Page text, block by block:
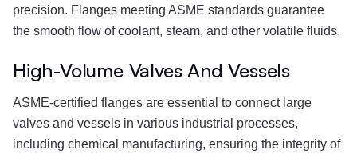
precision. Flanges meeting ASME standards guarantee
the smooth flow of coolant, steam, and other volatile fluids.
High-Volume Valves And Vessels
ASME-certified flanges are essential to connect large
valves and vessels in various industrial processes,
including chemical manufacturing, ensuring the integrity of